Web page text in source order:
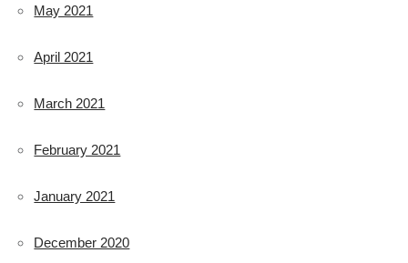
May 2021
April 2021
March 2021
February 2021
January 2021
December 2020